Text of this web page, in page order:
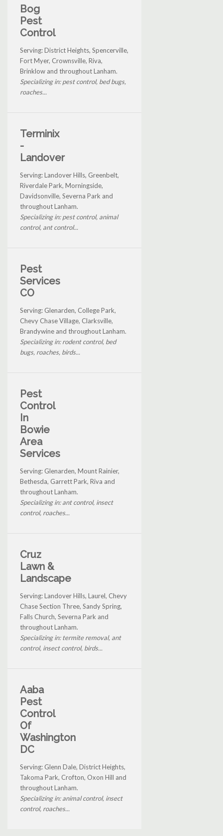
Bog
Pest
Control
Serving: District Heights, Spencerville,
Fort Myer, Crownsville, Riva,
Brinklow and throughout Lanham.
Specializing in: pest control, bed bugs,
roaches...
Terminix
-
Landover
Serving: Landover Hills, Greenbelt,
Riverdale Park, Morningside,
Davidsonville, Severna Park and
throughout Lanham.
Specializing in: pest control, animal
control, ant control...
Pest
Services
CO
Serving: Glenarden, College Park,
Chevy Chase Village, Clarksville,
Brandywine and throughout Lanham.
Specializing in: rodent control, bed
bugs, roaches, birds...
Pest
Control
In
Bowie
Area
Services
Serving: Glenarden, Mount Rainier,
Bethesda, Garrett Park, Riva and
throughout Lanham.
Specializing in: ant control, insect
control, roaches...
Cruz
Lawn &
Landscape
Serving: Landover Hills, Laurel, Chevy
Chase Section Three, Sandy Spring,
Falls Church, Severna Park and
throughout Lanham.
Specializing in: termite removal, ant
control, insect control, birds...
Aaba
Pest
Control
Of
Washington
DC
Serving: Glenn Dale, District Heights,
Takoma Park, Crofton, Oxon Hill and
throughout Lanham.
Specializing in: animal control, insect
control, roaches...